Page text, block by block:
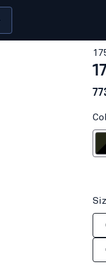
Forest